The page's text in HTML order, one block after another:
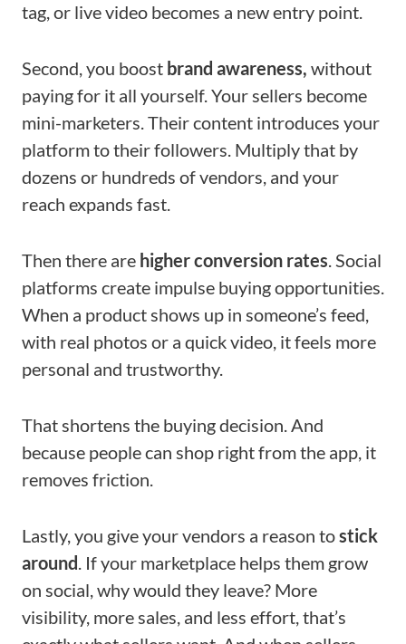
tag, or live video becomes a new entry point.
Second, you boost brand awareness, without
paying for it all yourself. Your sellers become
mini-marketers. Their content introduces your
platform to their followers. Multiply that by
dozens or hundreds of vendors, and your
reach expands fast.
Then there are higher conversion rates. Social
platforms create impulse buying opportunities.
When a product shows up in someone’s feed,
with real photos or a quick video, it feels more
personal and trustworthy.
That shortens the buying decision. And
because people can shop right from the app, it
removes friction.
Lastly, you give your vendors a reason tostick
around. If your marketplace helps them grow
on social, why would they leave? More
visibility, more sales, and less effort, that’s